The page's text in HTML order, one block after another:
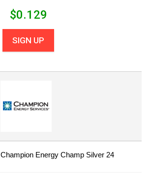
$0.129
SIGN UP
Champion Energy Champ Silver 24